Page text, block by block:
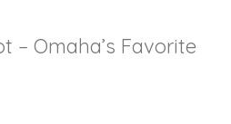
– Omaha’s Favorite